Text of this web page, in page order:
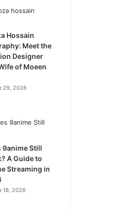
Hossain
Meet the
Designer
of Moeen
29, 2026
9anime Still
A Guide to
Streaming in
18, 2026